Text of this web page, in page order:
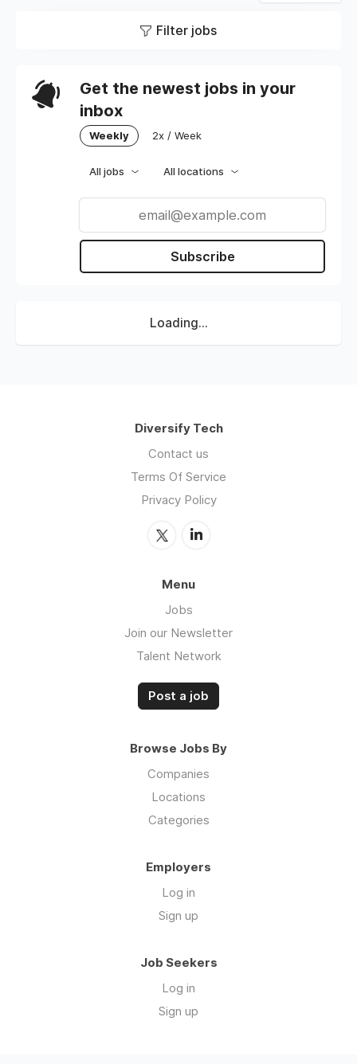
Filter jobs
Get the newest jobs in your
inbox
Weekly 2x / Week
All jobs All locations
Subscribe
Loading...
Diversify Tech
Contact us
Terms Of Service
Privacy Policy
Menu
Jobs
Join our Newsletter
Talent Network
Post a job
Browse Jobs By
Companies
Locations
Categories
Employers
Log in
Sign up
Job Seekers
Log in
Sign up